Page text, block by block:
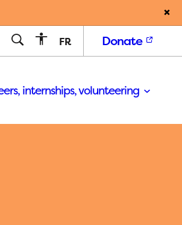
FR Donate
internships, volunteering